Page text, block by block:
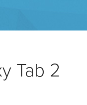
Tab 2